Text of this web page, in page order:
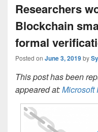
Researchers
Blockchain
formal
Posted on June 3, 2019by
This post has been
appeared at:Microsoft